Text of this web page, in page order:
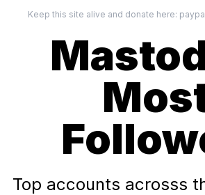
Keep this site alive and donate here:
Top accounts acrosss